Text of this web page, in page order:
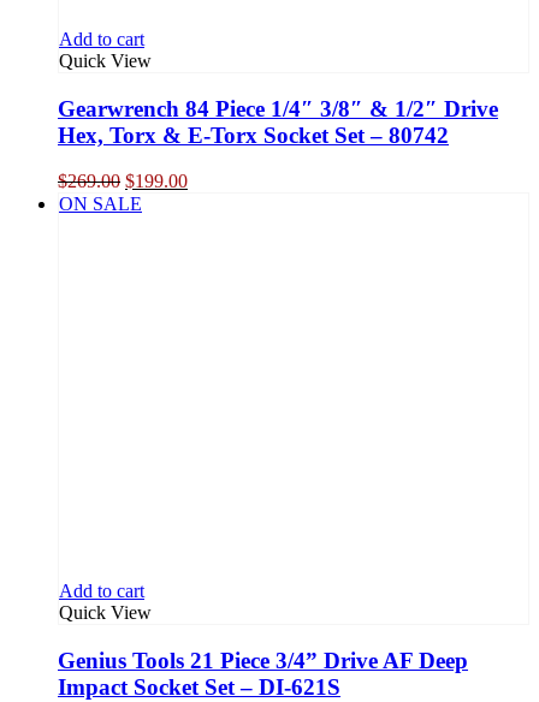
Add to cart
Quick View
Gearwrench 84 Piece 1/4″ 3/8″ & 1/2″ Drive
Hex, Torx & E-Torx Socket Set – 80742
$269.00 Original
price
$199.00Current
ON SALE
Add to cart
Quick View
Genius Tools 21 Piece 3/4” Drive AF Deep
Impact Socket Set – DI-621S